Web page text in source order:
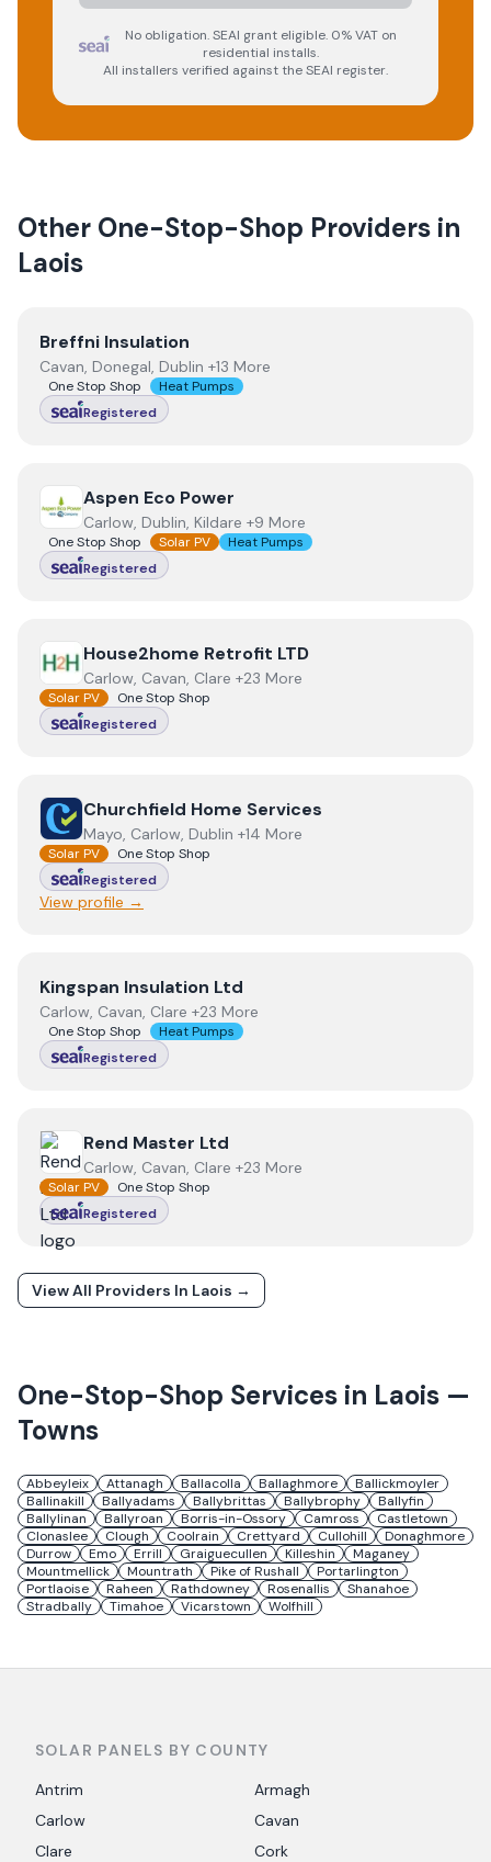
No obligation. SEAI grant eligible. 0% VAT on
residential installs.
All installers verified against the SEAI register.
Other One-Stop-Shop Providers in
Laois
ViewBreffni Insulation
Breffni Insulation
Cavan, Donegal, Dublin +13 More
One Stop Shop
Heat Pumps
Registered
View Aspen Eco Power
Aspen Eco Power
Carlow, Dublin, Kildare +9 More
One Stop Shop Solar PV
Heat Pumps
Registered
ViewHouse2home Retrofit LTD
House2home Retrofit LTD
Carlow, Cavan, Clare +23 More
Solar PV
One Stop Shop
Registered
ViewChurchfield Home Services
Churchfield Home Services
Mayo, Carlow, Dublin +14 More
Solar PV
One Stop Shop
Registered
View profile →
ViewKingspan Insulation Ltd
Kingspan Insulation Ltd
Carlow, Cavan, Clare +23 More
One Stop Shop
Heat Pumps
Registered
View Rend Master Ltd
Rend Master Ltd
Carlow, Cavan, Clare +23 More
Solar PV
One Stop Shop
Registered
View All Providers In Laois →
One-Stop-Shop Services in Laois —
Towns
Abbeyleix Attanagh Ballacolla Ballaghmore
Ballickmoyler
Ballinakill
Ballyadams Ballybrittas Ballybrophy
Ballyfin
Ballylinan
Ballyroan Borris-in-Ossory Camross
Castletown
Clonaslee
Clough Coolrain Crettyard Cullohill
Donaghmore
Durrow
Emo Errill Graiguecullen Killeshin
Maganey
Mountmellick
Mountrath Pike of Rushall
Portarlington
Portlaoise
Raheen Rathdowney Rosenallis
Shanahoe
Stradbally
Timahoe Vicarstown Wolfhill
SOLAR PANELS BY COUNTY
Antrim
Armagh
Carlow
Cavan
Clare
Cork